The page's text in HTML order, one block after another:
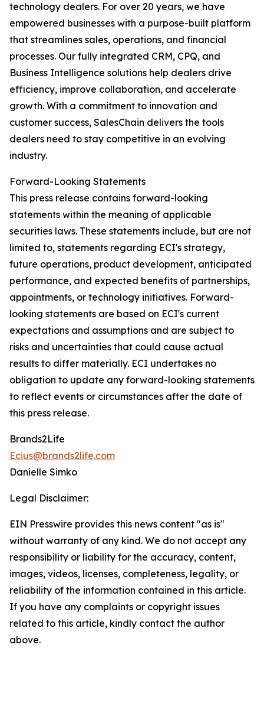
technology dealers. For over 20 years, we have
empowered businesses with a purpose-built platform
that streamlines sales, operations, and financial
processes. Our fully integrated CRM, CPQ, and
Business Intelligence solutions help dealers drive
efficiency, improve collaboration, and accelerate
growth. With a commitment to innovation and
customer success, SalesChain delivers the tools
dealers need to stay competitive in an evolving
industry.
Forward-Looking Statements
This press release contains forward-looking
statements within the meaning of applicable
securities laws. These statements include, but are not
limited to, statements regarding ECI's strategy,
future operations, product development, anticipated
performance, and expected benefits of partnerships,
appointments, or technology initiatives. Forward-
looking statements are based on ECI's current
expectations and assumptions and are subject to
risks and uncertainties that could cause actual
results to differ materially. ECI undertakes no
obligation to update any forward-looking statements
to reflect events or circumstances after the date of
this press release.
Brands2Life
Ecius@brands2life.com
Danielle Simko
Legal Disclaimer:
EIN Presswire provides this news content "as is"
without warranty of any kind. We do not accept any
responsibility or liability for the accuracy, content,
images, videos, licenses, completeness, legality, or
reliability of the information contained in this article.
If you have any complaints or copyright issues
related to this article, kindly contact the author
above.